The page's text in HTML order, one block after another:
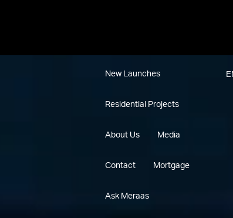
New Launches
Residential Projects
About Us Media
Contact Mortgage
Ask Meraas